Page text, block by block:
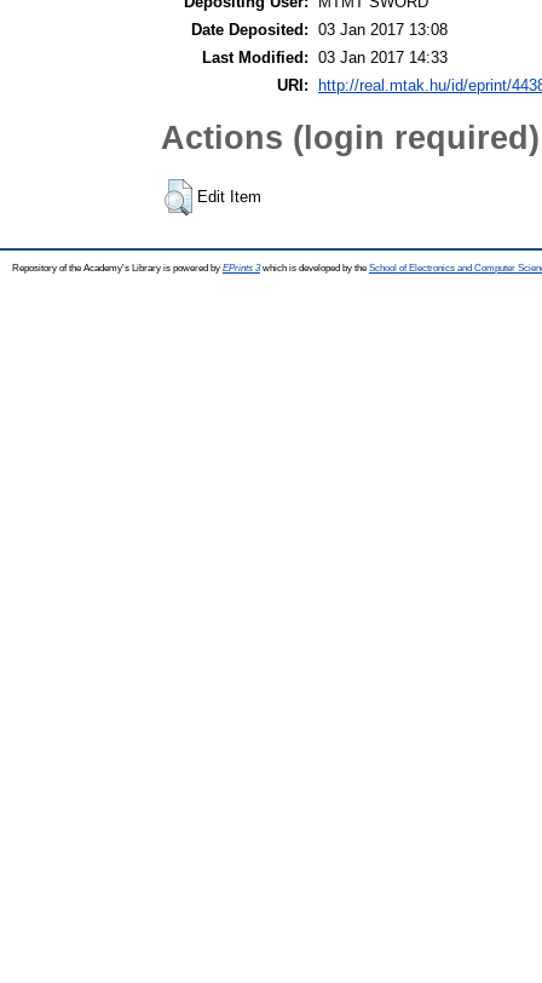
Date Deposited: 03 Jan 2017 13:08
Last Modified: 03 Jan 2017 14:33
URI: http://real.mtak.hu/id/eprint/
Actions (login required)
Edit Item
Repository of the Academy's Library is powered by EPrints 3which is developed by the School of Electronics and Computer